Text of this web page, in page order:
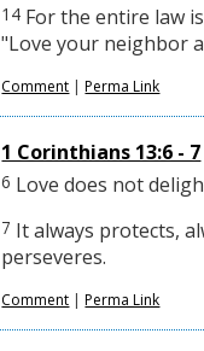
14 For the entire law
"Love your neighbor
Comment |Perma Link
1 Corinthians 13:6 - 7
6 Love does not
7 It always protects,
perseveres.
Comment |Perma Link